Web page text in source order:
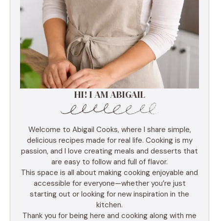
HI! I AM ABIGAIL
Welcome to Abigail Cooks, where I share simple,
delicious recipes made for real life. Cooking is my
passion, and I love creating meals and desserts that
are easy to follow and full of flavor.
This space is all about making cooking enjoyable and
accessible for everyone—whether you’re just
starting out or looking for new inspiration in the
kitchen.
Thank you for being here and cooking along with me